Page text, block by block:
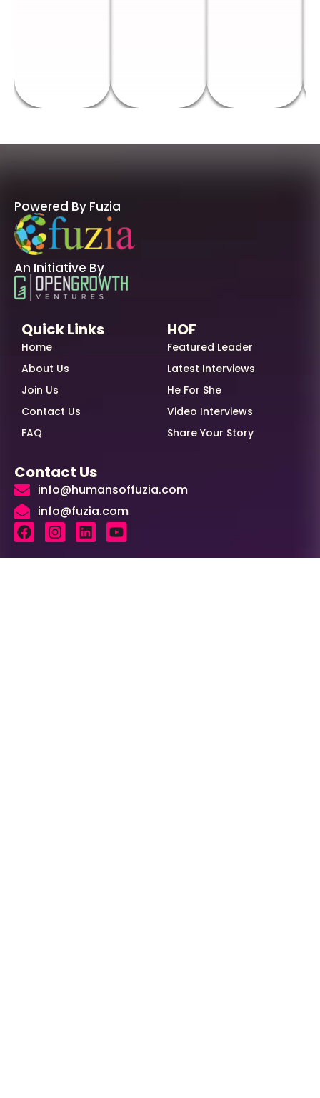
Powered By Fuzia
An Initiative By
Quick Links
Home
About Us
Join Us
Contact Us
FAQ
HOF
Featured Leader
Latest Interviews
He For She
Video Interviews
Share Your Story
Contact Us
info@humansoffuzia.com
info@fuzia.com